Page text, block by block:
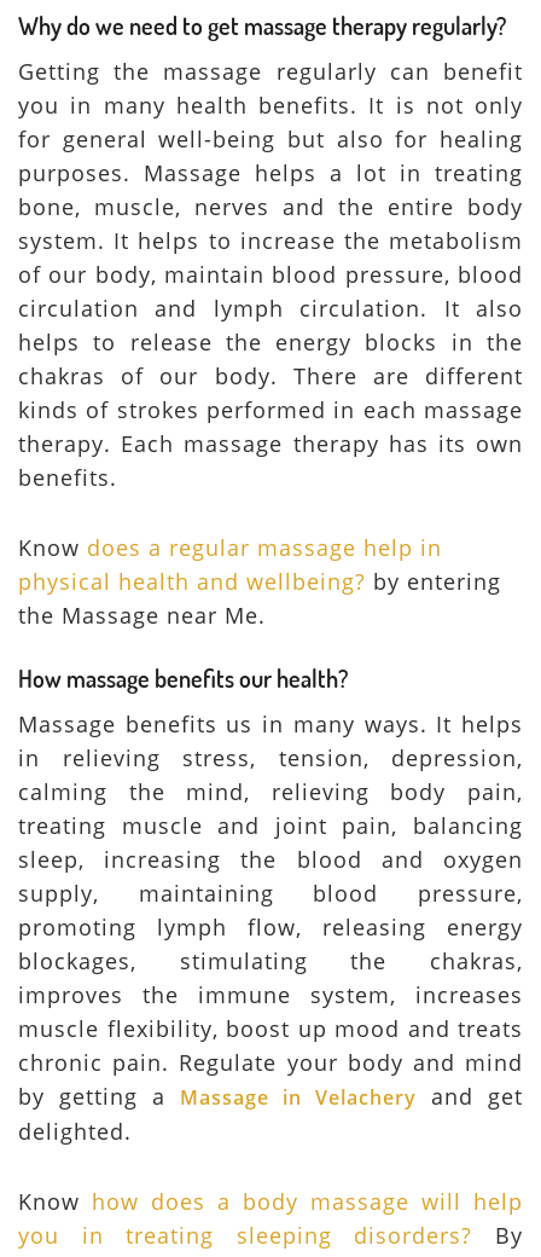
Why do we need to get massage therapy regularly?
Getting the massage regularly can benefit
you in many health benefits. It is not only
for general well-being but also for healing
purposes. Massage helps a lot in treating
bone, muscle, nerves and the entire body
system. It helps to increase the metabolism
of our body, maintain blood pressure, blood
circulation and lymph circulation. It also
helps to release the energy blocks in the
chakras of our body. There are different
kinds of strokes performed in each massage
therapy. Each massage therapy has its own
benefits.
Know does a regular massage help in
physical health and wellbeing? by entering
the Massage near Me.
How massage benefits our health?
Massage benefits us in many ways. It helps
in relieving stress, tension, depression,
calming the mind, relieving body pain,
treating muscle and joint pain, balancing
sleep, increasing the blood and oxygen
supply, maintaining blood pressure,
promoting lymph flow, releasing energy
blockages, stimulating the chakras,
improves the immune system, increases
muscle flexibility, boost up mood and treats
chronic pain. Regulate your body and mind
by getting a Massage in Velachery and get
delighted.
Know how does a body massage will help
you in treating sleeping disorders? By